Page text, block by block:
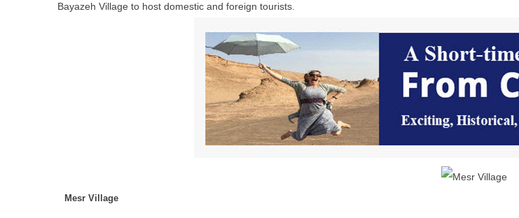
Bayazeh Village to host domestic and foreign tourists.
Mesr Village